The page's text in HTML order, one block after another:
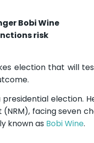
Bobi Wine
risk
election that will
election.
facing seven
known as Bobi Wine.